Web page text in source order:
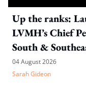
Up the ranks:
LVMH’s Chief
South &
04 August 2026
Sarah Gideon